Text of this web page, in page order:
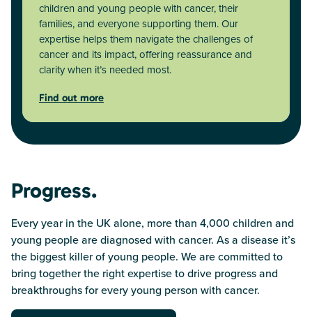
children and young people with cancer, their
families, and everyone supporting them. Our
expertise helps them navigate the challenges of
cancer and its impact, offering reassurance and
clarity when it’s needed most.
Find out more
Progress.
Every year in the UK alone, more than 4,000 children and
young people are diagnosed with cancer. As a disease it’s
the biggest killer of young people. We are committed to
bring together the right expertise to drive progress and
breakthroughs for every young person with cancer.